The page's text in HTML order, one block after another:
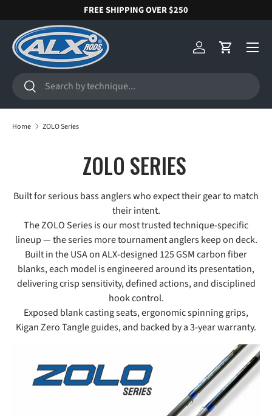
SKIP TO CONTENT
FREE SHIPPING OVER $250
Search
Search
Log inCart
Menu
Home ZOLO Series
ZOLO SERIES
Built for serious bass anglers who expect their gear to match
their intent.
The ZOLO Series is our most trusted technique-specific
lineup — the series more tournament anglers keep on deck.
Built in the USA on ALX-designed 125 GSM carbon fiber
blanks, each model is engineered around its presentation,
delivering crisp sensitivity, defined actions, and disciplined
hook control.
Exposed blank casting seats, ergonomic spinning grips,
Kigan Zero Tangle guides, and backed by a 3-year warranty.